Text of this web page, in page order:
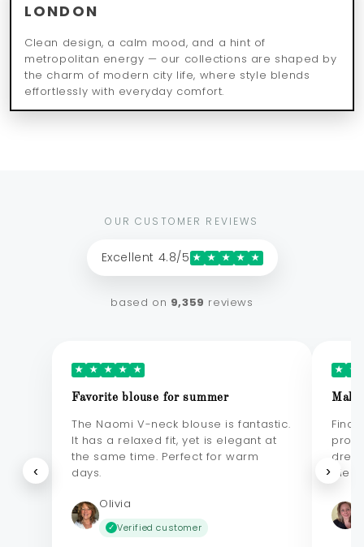
LONDON
Clean design, a calm mood, and a hint of
metropolitan energy — our collections are shaped by
the charm of modern city life, where style blends
effortlessly with everyday comfort.
OUR CUSTOMER REVIEWS
Excellent 4.8/5 ★ ★ ★ ★ ★
based on 9,359 reviews
‹
★ ★ ★ ★ ★
Favorite blouse for summer
The Naomi V-neck blouse is fantastic.
It has a relaxed fit, yet is elegant at
the same time. Perfect for warm
days.
Olivia
✓Verified customer
★ ★
›